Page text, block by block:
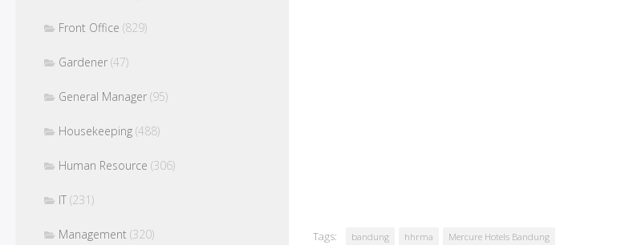
Tags: bandung hhrma Mercure Hotels Bandung
Front Office (829)
Gardener (47)
General Manager (95)
Housekeeping (488)
Human Resource (306)
IT (231)
Management (320)